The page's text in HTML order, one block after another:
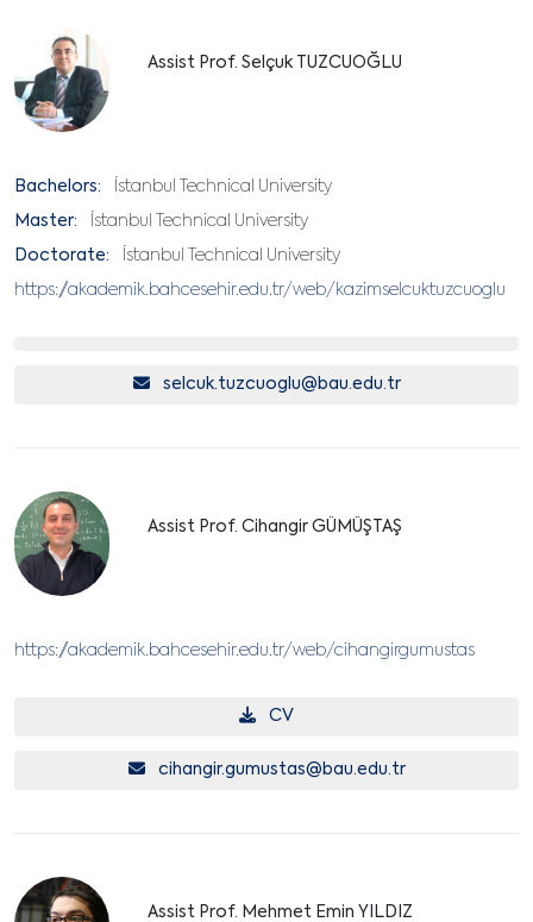
Assist Prof. Selçuk TUZCUOĞLU
Bachelors: İstanbul Technical University
Master: İstanbul Technical University
Doctorate: İstanbul Technical University
https://akademik.bahcesehir.edu.tr/web/kazimselcuktuzcuoglu
selcuk.tuzcuoglu@bau.edu.tr
Assist Prof. Cihangir GÜMÜŞTAŞ
https://akademik.bahcesehir.edu.tr/web/cihangirgumustas
CV
cihangir.gumustas@bau.edu.tr
Assist Prof. Mehmet Emin YILDIZ